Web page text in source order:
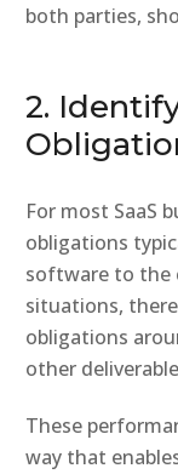
both parties,
2.
For most SaaS
obligations
software to the
situations,
obligations
other
These
way that